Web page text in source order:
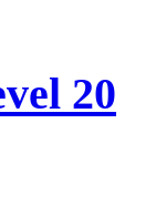
20